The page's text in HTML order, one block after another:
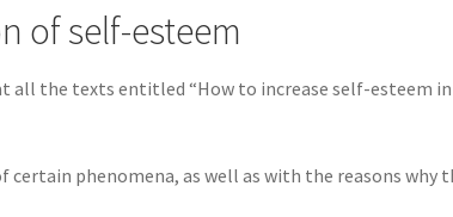
of self-esteem
all the texts entitled “How to increase self-esteem
phenomena, as well as with the reasons why